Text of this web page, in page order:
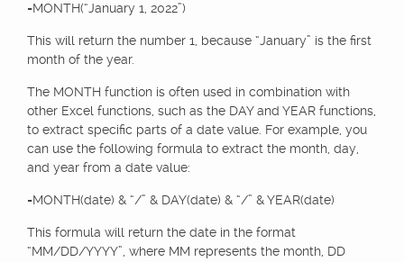
=MONTH(“January 1, 2022”)
This will return the number 1, because “January” is the first
month of the year.
The MONTH function is often used in combination with
other Excel functions, such as the DAY and YEAR functions,
to extract specific parts of a date value. For example, you
can use the following formula to extract the month, day,
and year from a date value:
=MONTH(date) & “/” & DAY(date) & “/” & YEAR(date)
This formula will return the date in the format
“MM/DD/YYYY”, where MM represents the month, DD